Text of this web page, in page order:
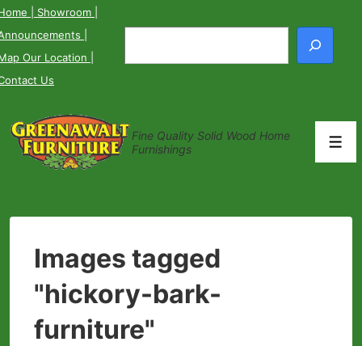
↓
Skip
to
Main
| Showroom
Our Location
Us
Fine Quality Solid Wood Home
Furnishings
Images tagged
"hickory-bark-
furniture"